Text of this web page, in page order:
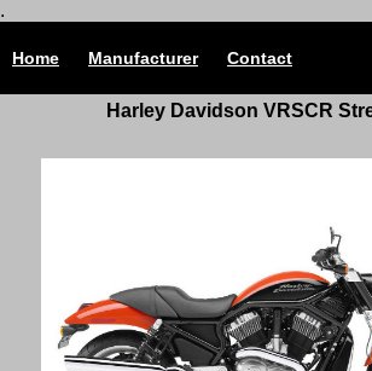
.
Home Manufacturer Contact
Harley Davidson VRSCR